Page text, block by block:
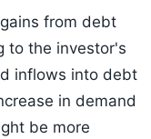
from debt
to the investor's
inflows into debt
in demand
be more